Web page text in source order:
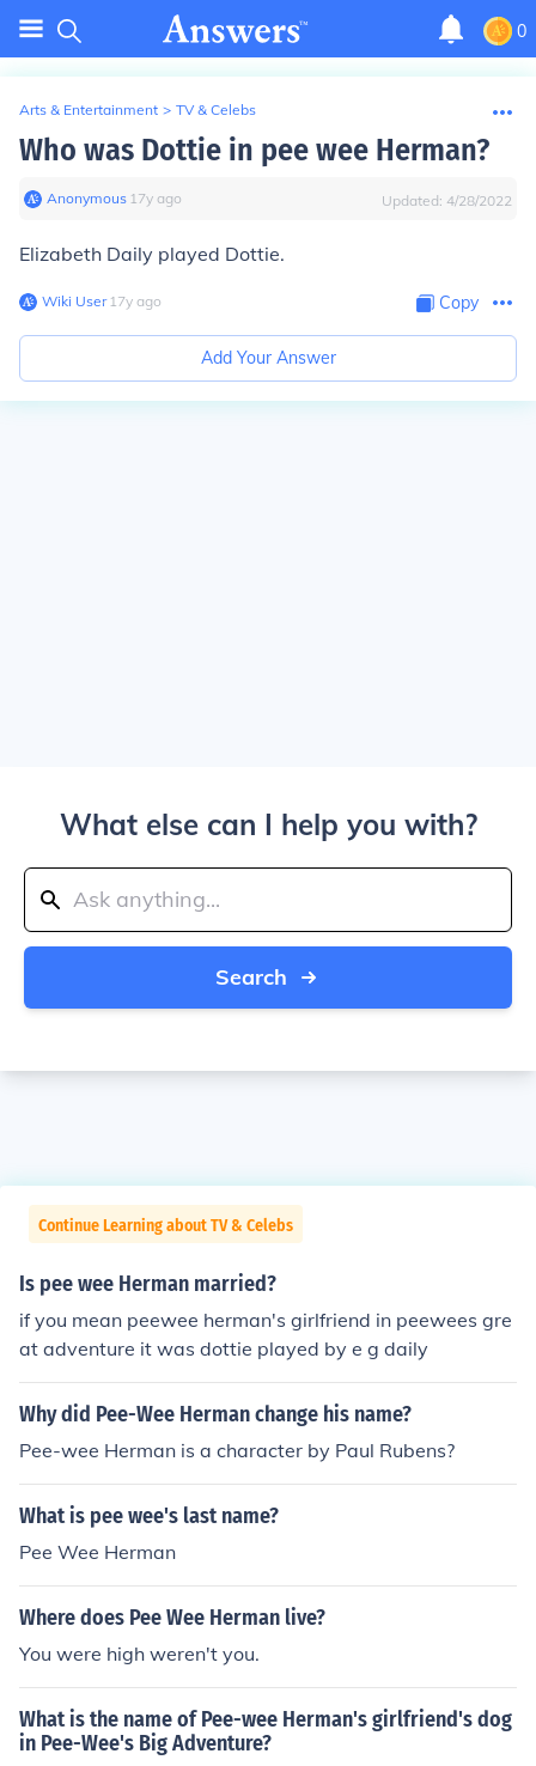
0
Arts & Entertainment > TV & Celebs
Who was Dottie in pee wee Herman?
Anonymous∙ 17y ago Updated: 4/28/2022
Elizabeth Daily played Dottie.
Wiki User∙17y ago Copy
Add Your Answer
What else can I help you with?
Search
Continue Learning about TV & Celebs
Is pee wee Herman married?
if you mean peewee herman's girlfriend in peewees gre
at adventure it was dottie played by e g daily
Why did Pee-Wee Herman change his name?
Pee-wee Herman is a character by Paul Rubens?
What is pee wee's last name?
Pee Wee Herman
Where does Pee Wee Herman live?
You were high weren't you.
What is the name of Pee-wee Herman's girlfriend's dog
in Pee-Wee's Big Adventure?